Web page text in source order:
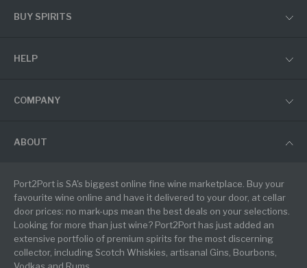
BUY SPIRITS
HELP
COMPANY
ABOUT
Port2Port is SA's biggest online fine wine marketplace. Buy your
favourite wine online and have it delivered to your door, at cellar
door prices: no mark-ups mean the best deals on your selections.
Looking for more than just wine? Port2Port has just added an
extensive portfolio of premium spirits for the most discerning
collector, including Scotch Whiskies, artisanal Gins, Bourbons,